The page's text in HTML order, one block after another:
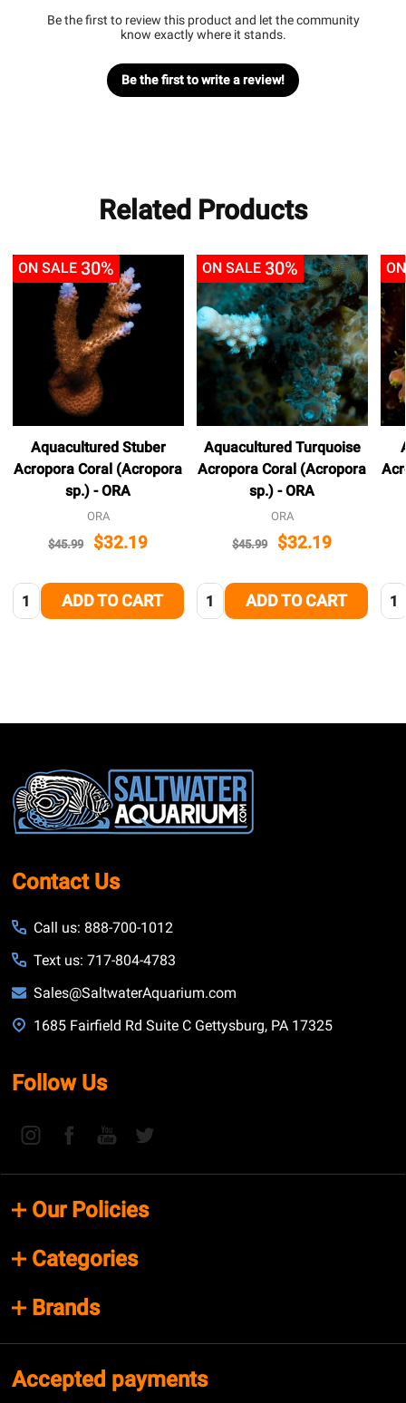
Be the first to review this product and let the community
know exactly where it stands.
Be the first to write a review!
Related Products
ON SALE 30%
Aquacultured Stuber
Acropora Coral (Acropora
sp.) - ORA
ORA
$45.99 $32.19
Quantity:ADD TO CART
ON SALE 30%
Aquacultured Turquoise
Acropora Coral (Acropora
sp.) - ORA
ORA
$45.99 $32.19
Quantity:ADD TO CART
Footer
Start
Contact Us
Call us: 888-700-1012
Text us: 717-804-4783
Sales@SaltwaterAquarium.com
1685 Fairfield Rd Suite C Gettysburg, PA 17325
Follow Us
Our Policies
Categories
Brands
Accepted payments